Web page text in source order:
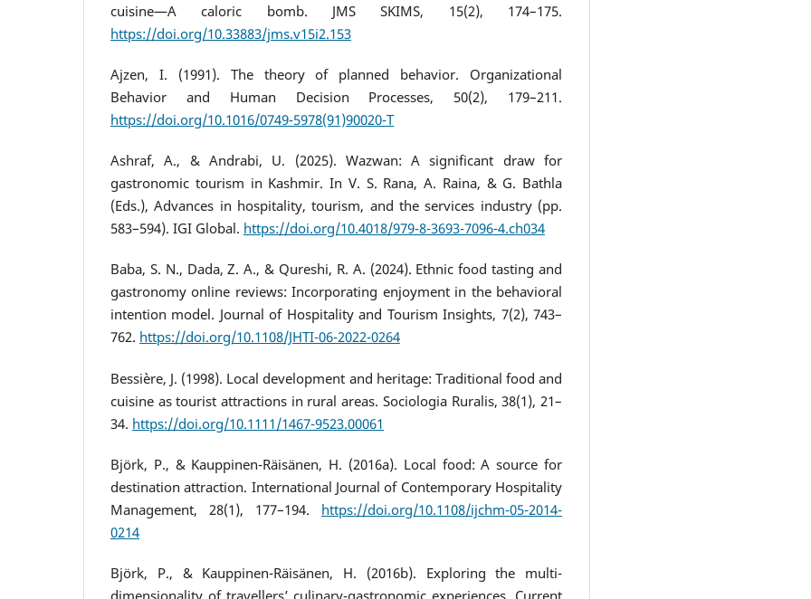
cuisine—A caloric bomb. JMS SKIMS, 15(2), 174–175.
https://doi.org/10.33883/jms.v15i2.153
Ajzen, I. (1991). The theory of planned behavior. Organizational
Behavior and Human Decision Processes, 50(2), 179–211.
https://doi.org/10.1016/0749-5978(91)90020-T
Ashraf, A., & Andrabi, U. (2025). Wazwan: A significant draw for
gastronomic tourism in Kashmir. In V. S. Rana, A. Raina, & G. Bathla
(Eds.), Advances in hospitality, tourism, and the services industry (pp.
583–594). IGI Global. https://doi.org/10.4018/979-8-3693-7096-4.ch034
Baba, S. N., Dada, Z. A., & Qureshi, R. A. (2024). Ethnic food tasting and
gastronomy online reviews: Incorporating enjoyment in the behavioral
intention model. Journal of Hospitality and Tourism Insights, 7(2), 743–
762. https://doi.org/10.1108/JHTI-06-2022-0264
Bessière, J. (1998). Local development and heritage: Traditional food and
cuisine as tourist attractions in rural areas. Sociologia Ruralis, 38(1), 21–
34. https://doi.org/10.1111/1467-9523.00061
Björk, P., & Kauppinen-Räisänen, H. (2016a). Local food: A source for
destination attraction. International Journal of Contemporary Hospitality
Management, 28(1), 177–194. https://doi.org/10.1108/ijchm-05-2014-
0214
Björk, P., & Kauppinen-Räisänen, H. (2016b). Exploring the multi-